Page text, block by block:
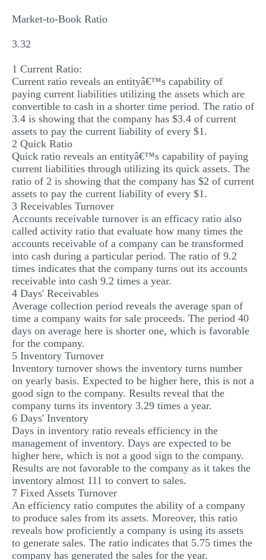
Market-to-Book Ratio
3.32
1 Current Ratio:
Current ratio reveals an entityâ€™s capability of
paying current liabilities utilizing the assets which are
convertible to cash in a shorter time period. The ratio of
3.4 is showing that the company has $3.4 of current
assets to pay the current liability of every $1.
2 Quick Ratio
Quick ratio reveals an entityâ€™s capability of paying
current liabilities through utilizing its quick assets. The
ratio of 2 is showing that the company has $2 of current
assets to pay the current liability of every $1.
3 Receivables Turnover
Accounts receivable turnover is an efficacy ratio also
called activity ratio that evaluate how many times the
accounts receivable of a company can be transformed
into cash during a particular period. The ratio of 9.2
times indicates that the company turns out its accounts
receivable into cash 9.2 times a year.
4 Days' Receivables
Average collection period reveals the average span of
time a company waits for sale proceeds. The period 40
days on average here is shorter one, which is favorable
for the company.
5 Inventory Turnover
Inventory turnover shows the inventory turns number
on yearly basis. Expected to be higher here, this is not a
good sign to the company. Results reveal that the
company turns its inventory 3.29 times a year.
6 Days' Inventory
Days in inventory ratio reveals efficiency in the
management of inventory. Days are expected to be
higher here, which is not a good sign to the company.
Results are not favorable to the company as it takes the
inventory almost 111 to convert to sales.
7 Fixed Assets Turnover
An efficiency ratio computes the ability of a company
to produce sales from its assets. Moreover, this ratio
reveals how proficiently a company is using its assets
to generate sales. The ratio indicates that 5.75 times the
company has generated the sales for the year.